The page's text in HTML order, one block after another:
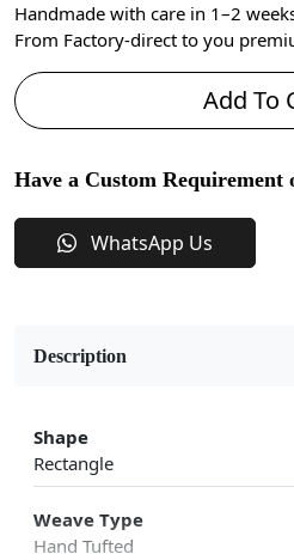
Handmade with care in 1–2
From Factory-direct to you
Add To
Have a Custom Requirement
WhatsApp Us
Description
Shape
Rectangle
Weave Type
Hand Tufted